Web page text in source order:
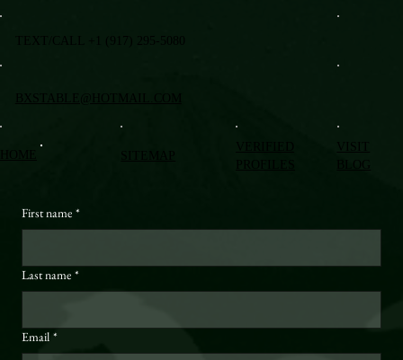
VISIT
BLOG
First name *
Last name *
Email *
TEXT/CALL +1 (917) 295-5080
BXSTABLE@HOTMAIL.COM